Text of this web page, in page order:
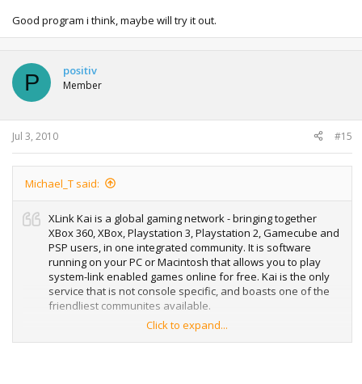
Good program i think, maybe will try it out.
P positiv
Member
Jul 3, 2010 #15
Michael_T said:
XLink Kai is a global gaming network - bringing together
XBox 360, XBox, Playstation 3, Playstation 2, Gamecube and
PSP users, in one integrated community. It is software
running on your PC or Macintosh that allows you to play
system-link enabled games online for free. Kai is the only
service that is not console specific, and boasts one of the
friendliest communites available.
Check Xlink Kai Homepage for more info :
Click to expand...